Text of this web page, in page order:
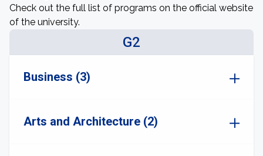
Check out the full list of programs on the official website
of the university.
G2
Business (3)
Arts and Architecture (2)